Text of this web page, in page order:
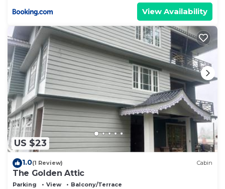
View Availability
US $23
1.0(1 Review) Cabin
The Golden Attic
Parking View
Balcony/Terrace